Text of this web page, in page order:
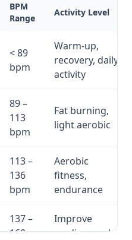
BPM
Range
Activity Level
< 89
bpm
Warm-up,
recovery, daily
activity
89 –
113
bpm
Fat burning,
light aerobic
113 –
136
bpm
Aerobic
fitness,
endurance
137 –
160
Improve
cardiovascular